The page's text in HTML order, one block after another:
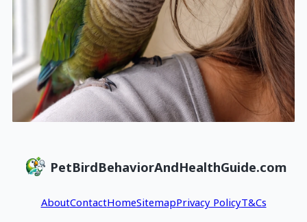
PetBirdBehaviorAndHealthGuide.com
AboutContactHomeSitemapPrivacy PolicyT&Cs